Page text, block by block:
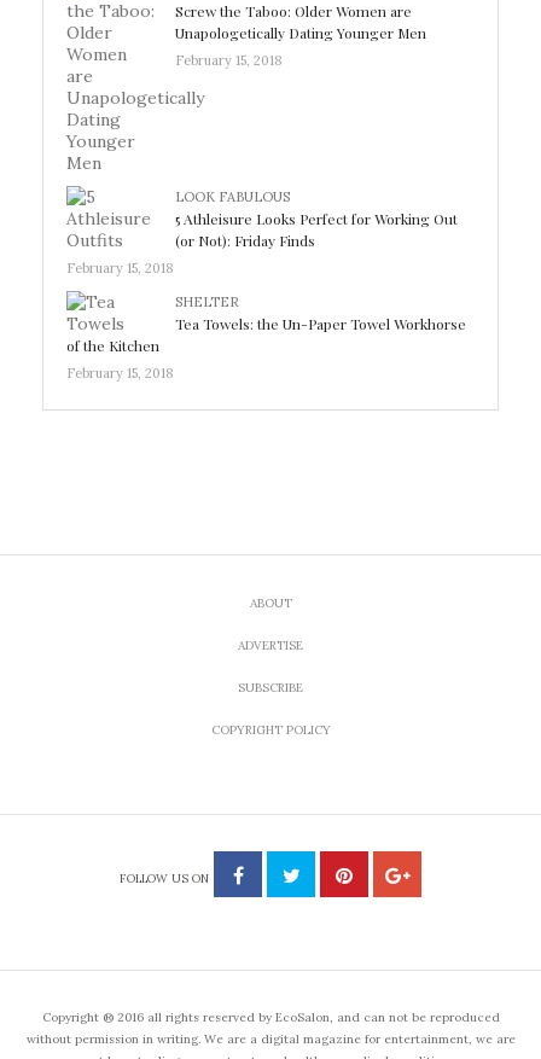
Screw the Taboo: Older Women are
Unapologetically Dating Younger Men
February 15, 2018
LOOK FABULOUS
5 Athleisure Looks Perfect for Working Out
(or Not): Friday Finds
February 15, 2018
SHELTER
Tea Towels: the Un-Paper Towel Workhorse
of the Kitchen
February 15, 2018
ABOUT
ADVERTISE
SUBSCRIBE
COPYRIGHT POLICY
FOLLOW US ON
Copyright ® 2016 all rights reserved by EcoSalon, and can not be reproduced
without permission in writing. We are a digital magazine for entertainment, we are